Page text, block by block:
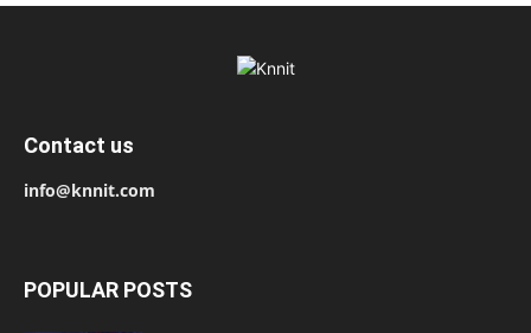
Contact us
info@knnit.com
POPULAR POSTS